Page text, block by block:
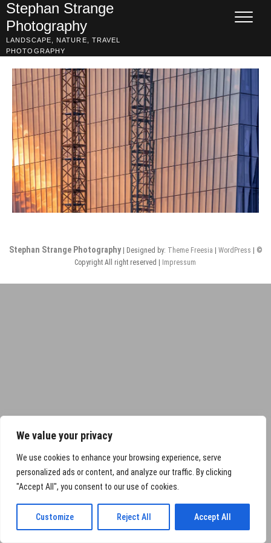
We value your privacy
We use cookies to enhance your browsing experience, serve
personalized ads or content, and analyze our traffic. By clicking
"Accept All", you consent to our use of cookies.
Customize Reject All Accept All
Skip
to
content
Stephan Strange
Photography
LANDSCAPE, NATURE, TRAVEL
PHOTOGRAPHY
Stephan Strange Photography| Designed by: Theme Freesia WordPress | ©
Copyright All right reserved |
Impressum